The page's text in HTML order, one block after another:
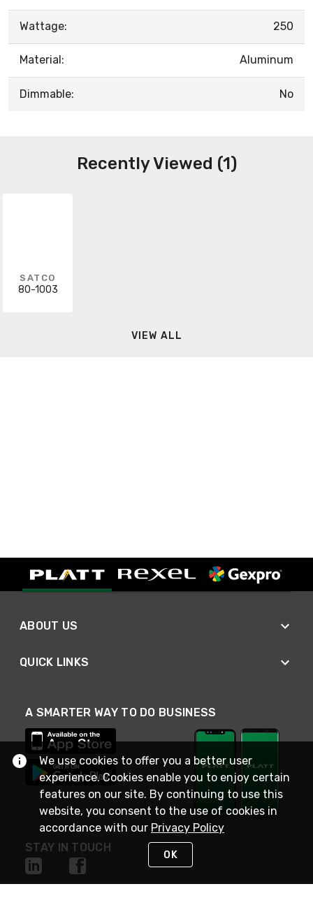
Wattage: 250
Material: Aluminum
Dimmable: No
Recently Viewed (1)
SATCO
80-1003
VIEW ALL
ABOUT US
QUICK LINKS
A SMARTER WAY TO DO BUSINESS
STAY IN TOUCH
We use cookies to offer you a better user
experience. Cookies enable you to enjoy certain
features on our site. By continuing to use this
website, you consent to the use of cookies in
accordance with our Privacy Policy
OK